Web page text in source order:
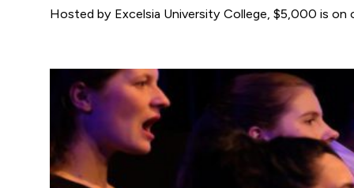
Hosted by Excelsia University College, $5,000 is